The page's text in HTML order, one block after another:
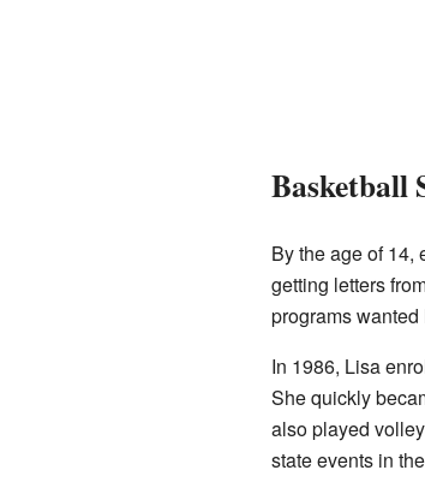
Basketball
By the age of 14,
getting letters
programs wanted
In 1986, Lisa
She quickly
also played
state events in